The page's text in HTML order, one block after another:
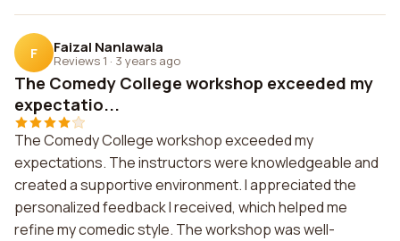
F Faizal Nanlawala
Reviews 1 · 3 years ago
The Comedy College workshop exceeded my
expectatio...
The Comedy College workshop exceeded my
expectations. The instructors were knowledgeable and
created a supportive environment. I appreciated the
personalized feedback I received, which helped me
refine my comedic style. The workshop was well-